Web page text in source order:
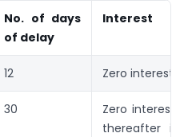
No. of days
of delay
Interest
12 Zero interest
30
Zero interest
thereafter